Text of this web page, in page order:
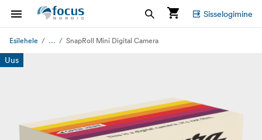
Sisselogimine
Esilehele ... SnapRoll Mini Digital Camera
Uus